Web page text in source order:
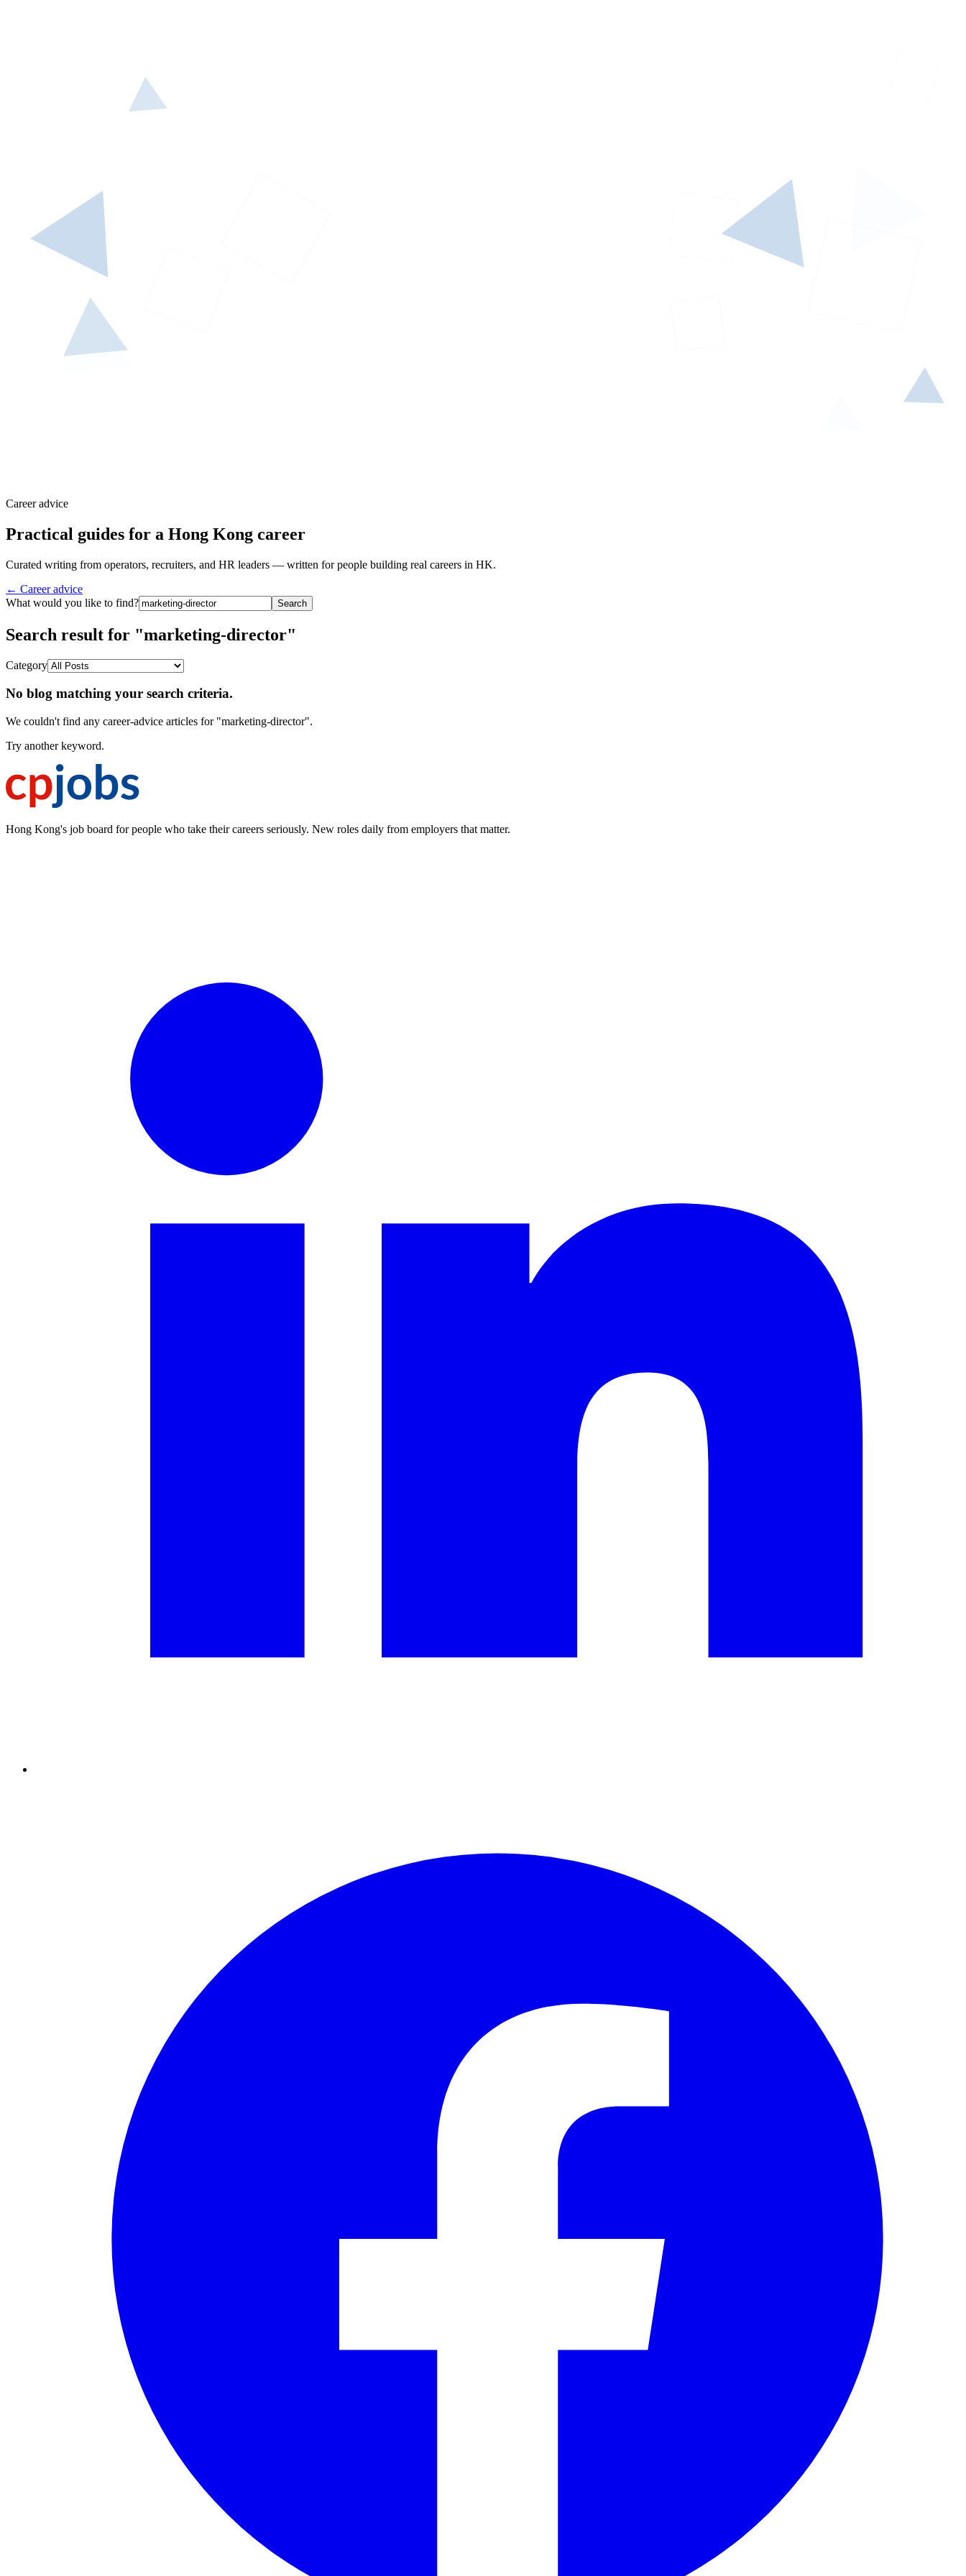
Career advice
Practical guides for a Hong Kong career
Curated writing from operators, recruiters, and HR leaders — written for people building real careers in HK.
← Career advice
What would you like to find?
Search
Search result for "marketing-director"
Category
No blog matching your search criteria.
We couldn't find any career-advice articles for "marketing-director".
Try another keyword.
Hong Kong's job board for people who take their careers seriously. New roles daily from employers that matter.